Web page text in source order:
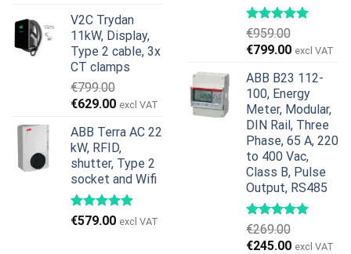
was:
€1,299.00.
is:
€659.00.
V2C Trydan
11kW, Display,
Type 2 cable, 3x
CT clamps
€799.00
Original
was:
€799.00.
€629.00Current
is:
€629.00.
excl VAT
ABB Terra AC 22
kW, RFID,
shutter, Type 2
socket and Wifi
€579.00 excl VAT
€959.00
Original
was:
€959.00.
€799.00Current
is:
€799.00.
excl VAT
ABB B23 112-
100, Energy
Meter, Modular,
DIN Rail, Three
Phase, 65 A, 220
to 400 Vac,
Class B, Pulse
Output, RS485
€269.00
Original
€245.00Current
excl VAT